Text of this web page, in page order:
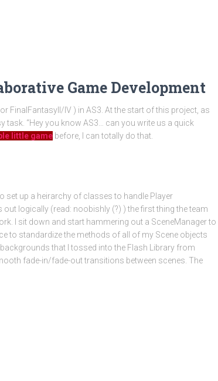
Game Development
FinalFantasyII/IV ) in AS3. At the start of this project, as
“Hey you know AS3… can you write us a quick
little game before, I can totally do that.
set up a heirarchy of classes to handle Player
logically (read: noobishly (?) ) the first thing the team
I sit down and start hammering out a SceneManager to
to standardize the methods of all of my Scene objects
that I tossed into the Flash Library from
fade-in/fade-out transitions between scenes. The